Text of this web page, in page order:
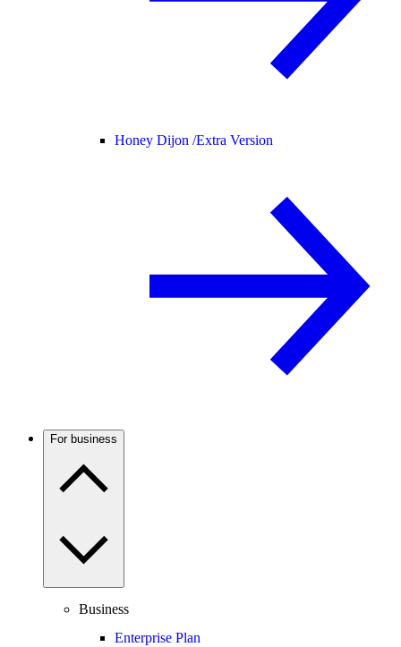
Honey Dijon /Extra Version
For business
Business
Enterprise Plan